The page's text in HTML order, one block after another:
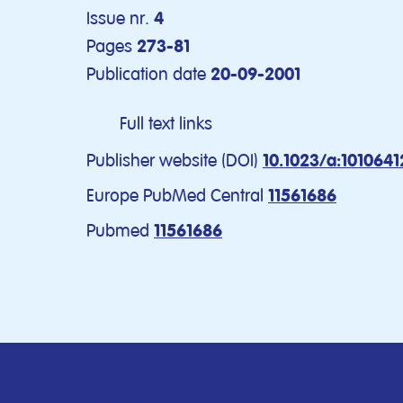
Issue nr. 4
Pages 273-81
Publication date 20-09-2001
Full text links
Publisher website (DOI) 10.1023/
Europe PubMed Central 11561686
Pubmed 11561686